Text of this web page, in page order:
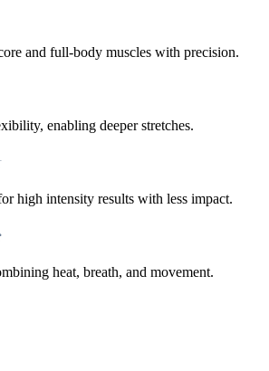
and full-body muscles with precision.
enabling deeper stretches.
high intensity results with less impact.
heat, breath, and movement.